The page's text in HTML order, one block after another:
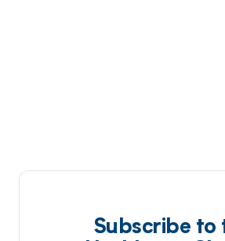
Subscribe to